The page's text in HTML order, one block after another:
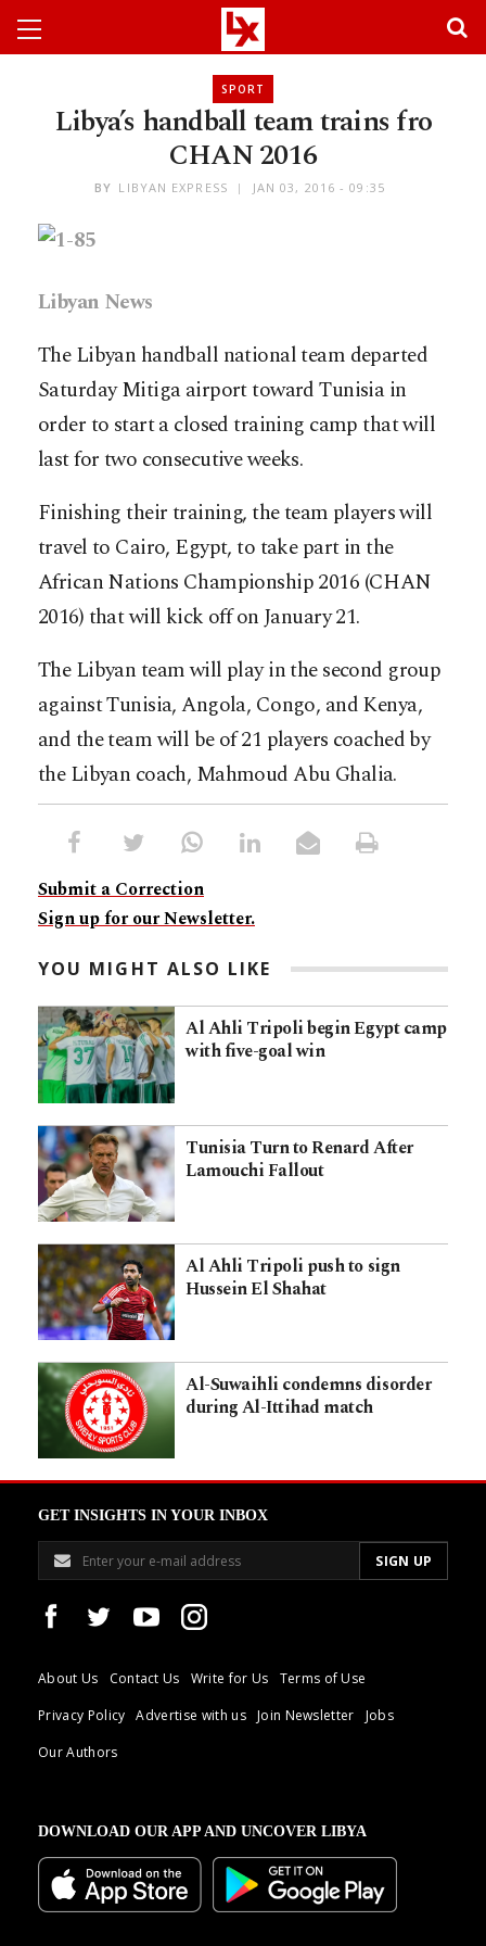
SPORT
Libya’s handball team trains fro
CHAN 2016
BY LIBYAN EXPRESS JAN 03, 2016 - 09:35
Libyan News
The Libyan handball national team departed
Saturday Mitiga airport toward Tunisia in
order to start a closed training camp that will
last for two consecutive weeks.
Finishing their training, the team players will
travel to Cairo, Egypt, to take part in the
African Nations Championship 2016 (CHAN
2016) that will kick off on January 21.
The Libyan team will play in the second group
against Tunisia, Angola, Congo, and Kenya,
and the team will be of 21 players coached by
the Libyan coach, Mahmoud Abu Ghalia.
Submit a Correction
Sign up for our Newsletter.
YOU MIGHT ALSO LIKE
Al Ahli Tripoli begin Egypt camp
with five-goal win
Tunisia Turn to Renard After
Lamouchi Fallout
Al Ahli Tripoli push to sign
Hussein El Shahat
Al-Suwaihli condemns disorder
during Al-Ittihad match
GET INSIGHTS IN YOUR INBOX
About Us Contact Us Write for Us
Terms of Use
Privacy Policy
Advertise with us Join Newsletter
Jobs
Our Authors
DOWNLOAD OUR APP AND UNCOVER LIBYA